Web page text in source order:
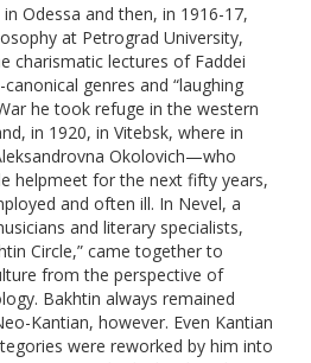
Odessa and then, in 1916-17,
at Petrograd University,
charismatic lectures of Faddei
genres and “laughing
he took refuge in the western
in 1920, in Vitebsk, where in
Okolovich—who
helpmeet for the next fifty years,
and often ill. In Nevel, a
and literary specialists,
Circle,” came together to
from the perspective of
Bakhtin always remained
Kantian, however. Even Kantian
were reworked by him into